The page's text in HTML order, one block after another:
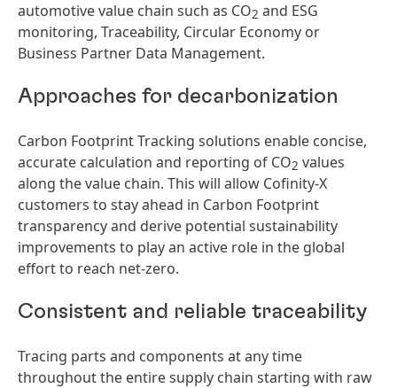
automotive value chain such as CO2 and ESG
monitoring, Traceability, Circular Economy or
Business Partner Data Management.
Approaches for decarbonization
Carbon Footprint Tracking solutions enable concise,
accurate calculation and reporting of CO2 values
along the value chain. This will allow Cofinity-X
customers to stay ahead in Carbon Footprint
transparency and derive potential sustainability
improvements to play an active role in the global
effort to reach net-zero.
Consistent and reliable traceability
Tracing parts and components at any time
throughout the entire supply chain starting with raw